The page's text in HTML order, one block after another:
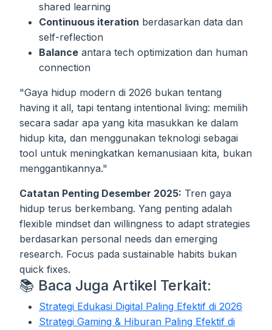
shared learning
Continuous iteration berdasarkan data dan
self-reflection
Balance antara tech optimization dan human
connection
"Gaya hidup modern di 2026 bukan tentang
having it all, tapi tentang intentional living: memilih
secara sadar apa yang kita masukkan ke dalam
hidup kita, dan menggunakan teknologi sebagai
tool untuk meningkatkan kemanusiaan kita, bukan
menggantikannya."
Catatan Penting Desember 2025: Tren gaya
hidup terus berkembang. Yang penting adalah
flexible mindset dan willingness to adapt strategies
berdasarkan personal needs dan emerging
research. Focus pada sustainable habits bukan
quick fixes.
📚 Baca Juga Artikel Terkait:
Strategi Edukasi Digital Paling Efektif di 2026
Strategi Gaming & Hiburan Paling Efektif di